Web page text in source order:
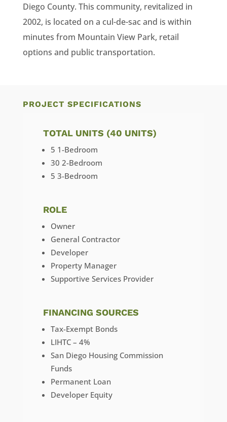
Diego County. This community, revitalized in
2002, is located on a cul-de-sac and is within
minutes from Mountain View Park, retail
options and public transportation.
PROJECT SPECIFICATIONS
TOTAL UNITS (40 UNITS)
5 1-Bedroom
30 2-Bedroom
5 3-Bedroom
ROLE
Owner
General Contractor
Developer
Property Manager
Supportive Services Provider
FINANCING SOURCES
Tax-Exempt Bonds
LIHTC – 4%
San Diego Housing Commission
Funds
Permanent Loan
Developer Equity